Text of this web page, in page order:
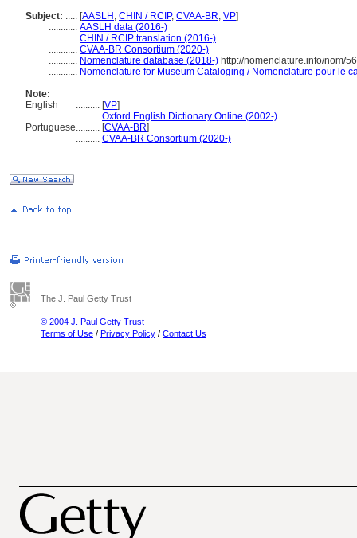
Subject: ..... [AASLH , CHIN / RCIP, CVAA-BR, VP]
............ AASLH data (2016-)
............ CHIN / RCIP translation (2016-)
............ CVAA-BR Consortium (2020-)
............ Nomenclature database (2018-) http://nomenclature.info/nom/
............ Nomenclature for Museum Cataloging / Nomenclature pour le
Note:
English
.......... [VP]
.......... Oxford English Dictionary Online (2002-)
Portuguese.......... [CVAA-BR]
.......... CVAA-BR Consortium (2020-)
The J. Paul Getty Trust
© 2004 J. Paul Getty Trust
Terms of Use / Privacy Policy / Contact Us